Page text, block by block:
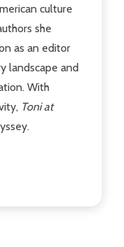
culture
she
as an editor
landscape and
With
Toni at